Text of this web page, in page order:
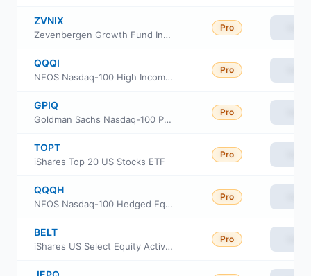
ZVNIX
Zevenbergen Growth Fund Institutional Class
Pro
QQQI
NEOS Nasdaq-100 High Income ETF
Pro
GPIQ
Goldman Sachs Nasdaq-100 Premium Income ETF
Pro
TOPT
iShares Top 20 US Stocks ETF
Pro
QQQH
NEOS Nasdaq-100 Hedged Equity Income ETF
Pro
BELT
iShares US Select Equity Active ETF
Pro